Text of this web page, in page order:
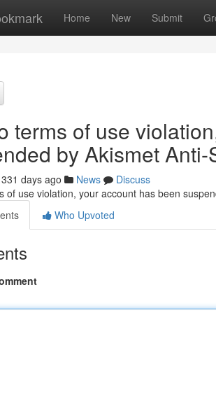
Home New Submit
terms of use
by Akismet
331 days ago News
Discuss
of use violation, your account has been
Who Upvoted